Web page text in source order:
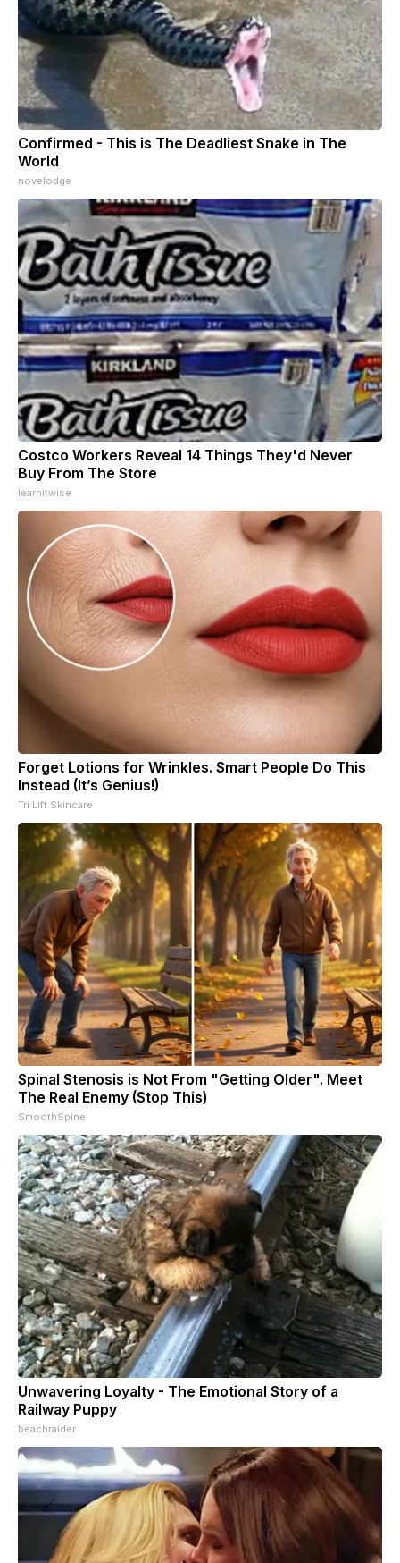
Confirmed - This is The Deadliest Snake in The
World
novelodge
Costco Workers Reveal 14 Things They'd Never
Buy From The Store
learnitwise
Forget Lotions for Wrinkles. Smart People Do This
Instead (It’s Genius!)
Tri Lift Skincare
Spinal Stenosis is Not From "Getting Older". Meet
The Real Enemy (Stop This)
SmoothSpine
Unwavering Loyalty - The Emotional Story of a
Railway Puppy
beachraider